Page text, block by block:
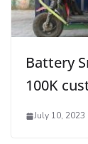
Battery
100K
July 10, 2023